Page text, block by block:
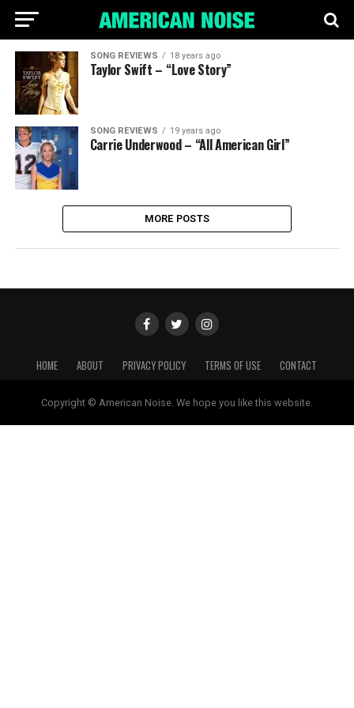
SONG REVIEWS 18 years ago
Taylor Swift – “Love Story”
SONG REVIEWS 19 years ago
Carrie Underwood – “All American Girl”
MORE POSTS
HOME ABOUT PRIVACY POLICY TERMS OF USE CONTACT
Copyright © American Noise. We hope you like this website.